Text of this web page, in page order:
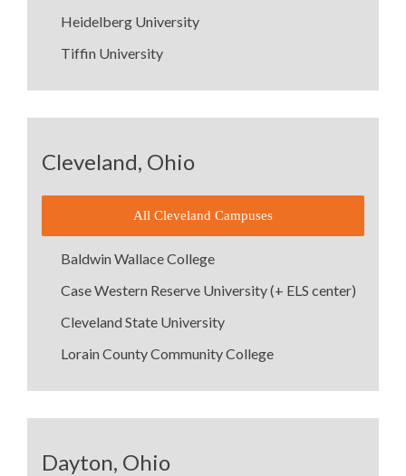
Heidelberg University
Tiffin University
Cleveland, Ohio
All Cleveland Campuses
Baldwin Wallace College
Case Western Reserve University (+ ELS center)
Cleveland State University
Lorain County Community College
Dayton, Ohio